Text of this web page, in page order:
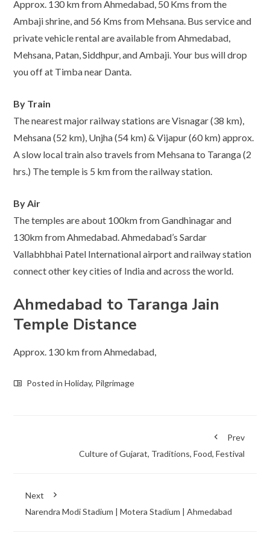
Approx. 130 km from Ahmedabad, 50 Kms from the
Ambaji shrine, and 56 Kms from Mehsana. Bus service and
private vehicle rental are available from Ahmedabad,
Mehsana, Patan, Siddhpur, and Ambaji. Your bus will drop
you off at Timba near Danta.
By Train
The nearest major railway stations are Visnagar (38 km),
Mehsana (52 km), Unjha (54 km) & Vijapur (60 km) approx.
A slow local train also travels from Mehsana to Taranga (2
hrs.) The temple is 5 km from the railway station.
By Air
The temples are about 100km from Gandhinagar and
130km from Ahmedabad. Ahmedabad’s Sardar
Vallabhbhai Patel International airport and railway station
connect other key cities of India and across the world.
Ahmedabad to Taranga Jain
Temple Distance
Approx. 130 km from Ahmedabad,
Posted inHoliday, Pilgrimage
Prev
Culture of Gujarat, Traditions, Food, Festival
Next
Narendra Modi Stadium | Motera Stadium | Ahmedabad